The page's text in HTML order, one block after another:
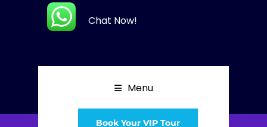
Chat Now!
Menu
Book Your VIP Tour